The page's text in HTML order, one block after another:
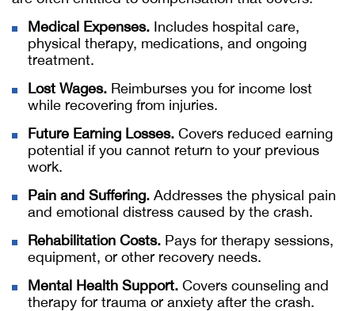
Medical Expenses. Includes hospital care,
physical therapy, medications, and ongoing
treatment.
Lost Wages. Reimburses you for income lost
while recovering from injuries.
Future Earning Losses. Covers reduced earning
potential if you cannot return to your previous
work.
Pain and Suffering. Addresses the physical pain
and emotional distress caused by the crash.
Rehabilitation Costs. Pays for therapy sessions,
equipment, or other recovery needs.
Mental Health Support. Covers counseling and
therapy for trauma or anxiety after the crash.